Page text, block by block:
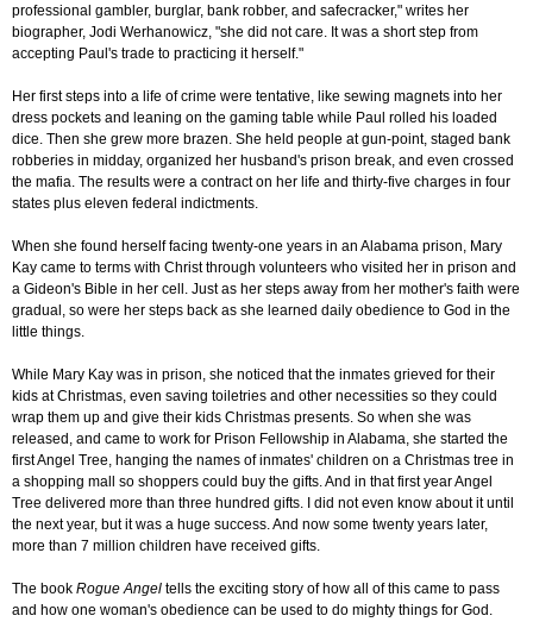
professional gambler, burglar, bank robber, and safecracker," writes her
biographer, Jodi Werhanowicz, "she did not care. It was a short step from
accepting Paul's trade to practicing it herself."
Her first steps into a life of crime were tentative, like sewing magnets into her
dress pockets and leaning on the gaming table while Paul rolled his loaded
dice. Then she grew more brazen. She held people at gun-point, staged bank
robberies in midday, organized her husband's prison break, and even crossed
the mafia. The results were a contract on her life and thirty-five charges in four
states plus eleven federal indictments.
When she found herself facing twenty-one years in an Alabama prison, Mary
Kay came to terms with Christ through volunteers who visited her in prison and
a Gideon's Bible in her cell. Just as her steps away from her mother's faith were
gradual, so were her steps back as she learned daily obedience to God in the
little things.
While Mary Kay was in prison, she noticed that the inmates grieved for their
kids at Christmas, even saving toiletries and other necessities so they could
wrap them up and give their kids Christmas presents. So when she was
released, and came to work for Prison Fellowship in Alabama, she started the
first Angel Tree, hanging the names of inmates' children on a Christmas tree in
a shopping mall so shoppers could buy the gifts. And in that first year Angel
Tree delivered more than three hundred gifts. I did not even know about it until
the next year, but it was a huge success. And now some twenty years later,
more than 7 million children have received gifts.
The book Rogue Angel tells the exciting story of how all of this came to pass
and how one woman's obedience can be used to do mighty things for God.